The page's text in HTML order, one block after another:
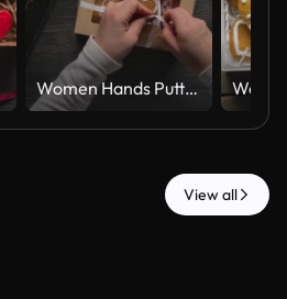
Women Hands Putting Iced Gingerbread Hearts in Kraft Gift Box Top View
View all